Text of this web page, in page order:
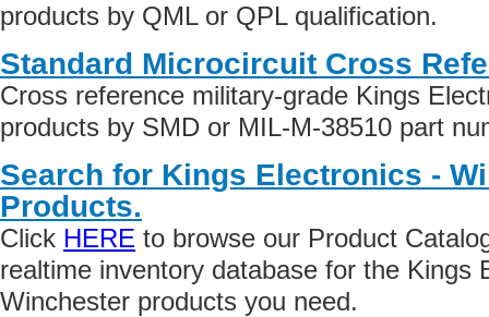
products by QML or QPL qualification.
Standard Microcircuit Cross
Cross reference military-grade Kings
products by SMD or MIL-M-38510 part
Search for Kings Electronics -
Products.
Click HERE to browse our Product
realtime inventory database for the Kings
Winchester products you need.